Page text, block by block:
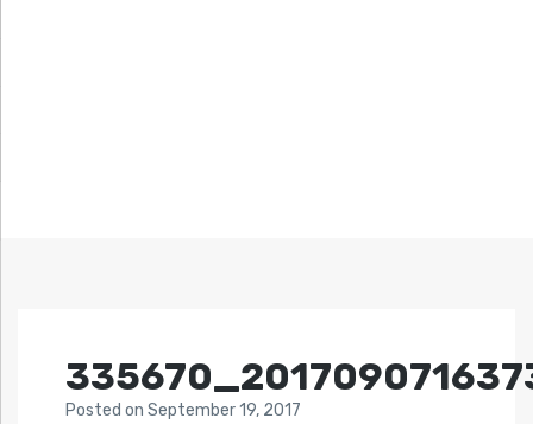
Posted on September 19, 2017